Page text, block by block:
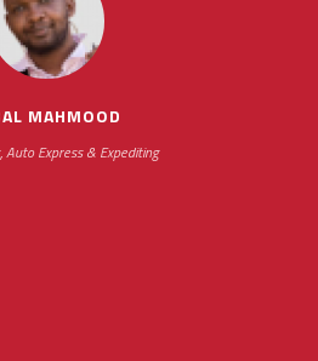
MAHMOOD
Auto Express & Expediting
hours